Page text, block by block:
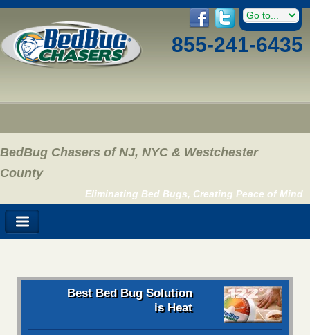
855-241-6435
BedBug Chasers of NJ, NYC & Westchester
County
Eliminating Bed Bugs, Creating Peace of Mind
Best Bed Bug Solution
is Heat